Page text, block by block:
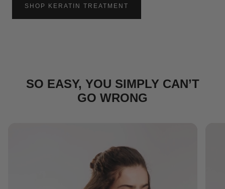
SHOP KERATIN TREATMENT
:
AT
SO EASY, YOU SIMPLY CAN’T
GO WRONG